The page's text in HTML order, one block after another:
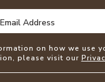
Address
Address
on how we use
please visit our